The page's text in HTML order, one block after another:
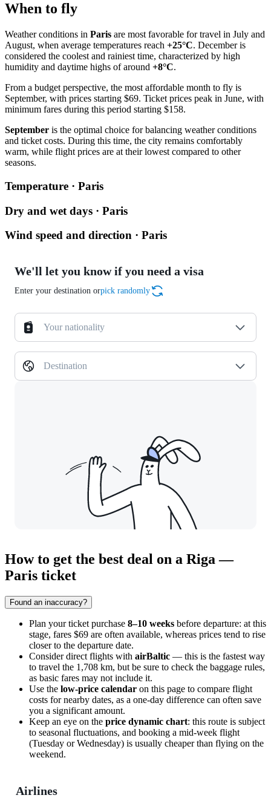
When to fly
Weather conditions in Paris are most favorable for travel in July and
August, when average temperatures reach +25°C. December is
considered the coolest and rainiest time, characterized by high
humidity and daytime highs of around +8°C.
From a budget perspective, the most affordable month to fly is
September, with prices starting $69. Ticket prices peak in June, with
minimum fares during this period starting $158.
September is the optimal choice for balancing weather conditions
and ticket costs. During this time, the city remains comfortably
warm, while flight prices are at their lowest compared to other
seasons.
Temperature · Paris
Dry and wet days · Paris
Wind speed and direction · Paris
We'll let you know if you need a visa
Enter your destination orpick randomly
Your nationality
Destination
How to get the best deal on a Riga —
Paris ticket
Found an inaccuracy?
Plan your ticket purchase 8–10 weeks before departure: at this
stage, fares $69 are often available, whereas prices tend to rise
closer to the departure date.
Consider direct flights with airBaltic — this is the fastest way
to travel the 1,708 km, but be sure to check the baggage rules,
as basic fares may not include it.
Use the low-price calendar on this page to compare flight
costs for nearby dates, as a one-day difference can often save
you a significant amount.
Keep an eye on the price dynamic chart: this route is subject
to seasonal fluctuations, and booking a mid-week flight
(Tuesday or Wednesday) is usually cheaper than flying on the
weekend.
Airlines